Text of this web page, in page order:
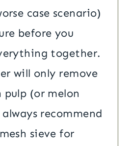
case scenario)
before you
together.
will only remove
pulp (or melon
recommend
sieve for